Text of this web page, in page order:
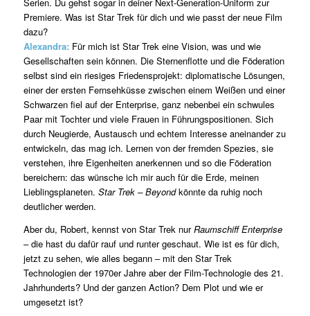
Serien. Du gehst sogar in deiner Next-Generation-Uniform zur
Premiere. Was ist Star Trek für dich und wie passt der neue Film
dazu?
Alexandra: Für mich ist Star Trek eine Vision, was und wie
Gesellschaften sein können. Die Sternenflotte und die Föderation
selbst sind ein riesiges Friedensprojekt: diplomatische Lösungen,
einer der ersten Fernsehküsse zwischen einem Weißen und einer
Schwarzen fiel auf der Enterprise, ganz nebenbei ein schwules
Paar mit Tochter und viele Frauen in Führungspositionen. Sich
durch Neugierde, Austausch und echtem Interesse aneinander zu
entwickeln, das mag ich. Lernen von der fremden Spezies, sie
verstehen, ihre Eigenheiten anerkennen und so die Föderation
bereichern: das wünsche ich mir auch für die Erde, meinen
Lieblingsplaneten. Star Trek – Beyondkönnte da ruhig noch
deutlicher werden.
Aber du, Robert, kennst von Star Trek nurRaumschiff Enterprise
– die hast du dafür rauf und runter geschaut. Wie ist es für dich,
jetzt zu sehen, wie alles begann – mit den Star Trek
Technologien der 1970er Jahre aber der Film-Technologie des 21.
Jahrhunderts? Und der ganzen Action? Dem Plot und wie er
umgesetzt ist?